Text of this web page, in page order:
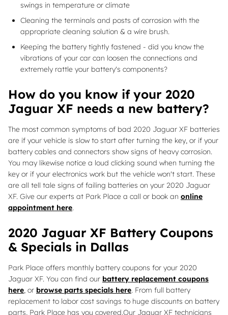
swings in temperature or climate
Cleaning the terminals and posts of corrosion with the
appropriate cleaning solution & a wire brush.
Keeping the battery tightly fastened - did you know the
vibrations of your car can loosen the connections and
extremely rattle your battery's components?
How do you know if your 2020
Jaguar XF needs a new battery?
The most common symptoms of bad 2020 Jaguar XF batteries
are if your vehicle is slow to start after turning the key, or if your
battery cables and connectors show signs of heavy corrosion.
You may likewise notice a loud clicking sound when turning the
key or if your electronics work but the vehicle won't start. These
are all tell tale signs of failing batteries on your 2020 Jaguar
XF. Give our experts at Park Place a call or book an online
appointment here.
2020 Jaguar XF Battery Coupons
& Specials in Dallas
Park Place offers monthly battery coupons for your 2020
Jaguar XF. You can find our battery replacement coupons
here, or browse parts specials here. From full battery
replacement to labor cost savings to huge discounts on battery
parts, Park Place has you covered.Our Jaguar XF technicians